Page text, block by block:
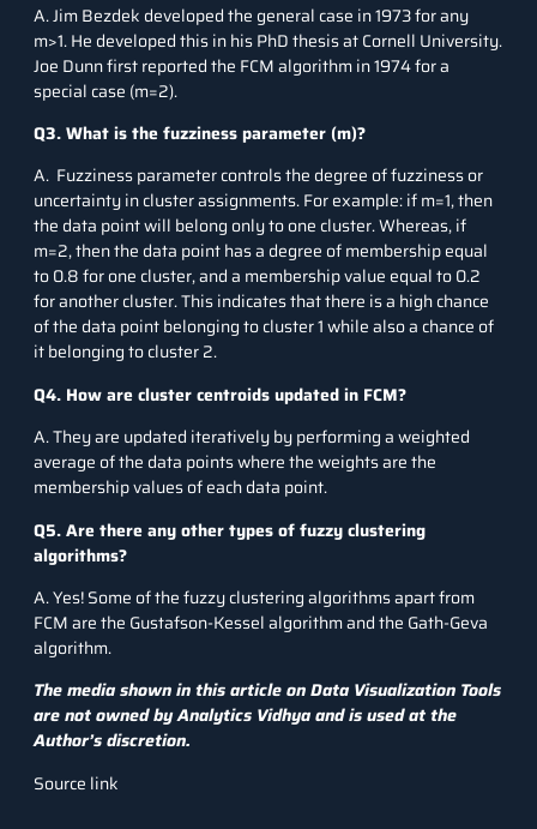
A. Jim Bezdek developed the general case in 1973 for any
m>1. He developed this in his PhD thesis at Cornell University.
Joe Dunn first reported the FCM algorithm in 1974 for a
special case (m=2).
Q3. What is the fuzziness parameter (m)?
A. Fuzziness parameter controls the degree of fuzziness or
uncertainty in cluster assignments. For example: if m=1, then
the data point will belong only to one cluster. Whereas, if
m=2, then the data point has a degree of membership equal
to 0.8 for one cluster, and a membership value equal to 0.2
for another cluster. This indicates that there is a high chance
of the data point belonging to cluster 1 while also a chance of
it belonging to cluster 2.
Q4. How are cluster centroids updated in FCM?
A. They are updated iteratively by performing a weighted
average of the data points where the weights are the
membership values of each data point.
Q5. Are there any other types of fuzzy clustering
algorithms?
A. Yes! Some of the fuzzy clustering algorithms apart from
FCM are the Gustafson-Kessel algorithm and the Gath-Geva
algorithm.
The media shown in this article on Data Visualization Tools
are not owned by Analytics Vidhya and is used at the
Author’s discretion.
Source link